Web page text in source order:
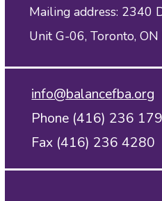
Mailing address: 2340
Unit G-06, Toronto,
info@balancefba.org
Phone (416) 236
Fax (416) 236 4280